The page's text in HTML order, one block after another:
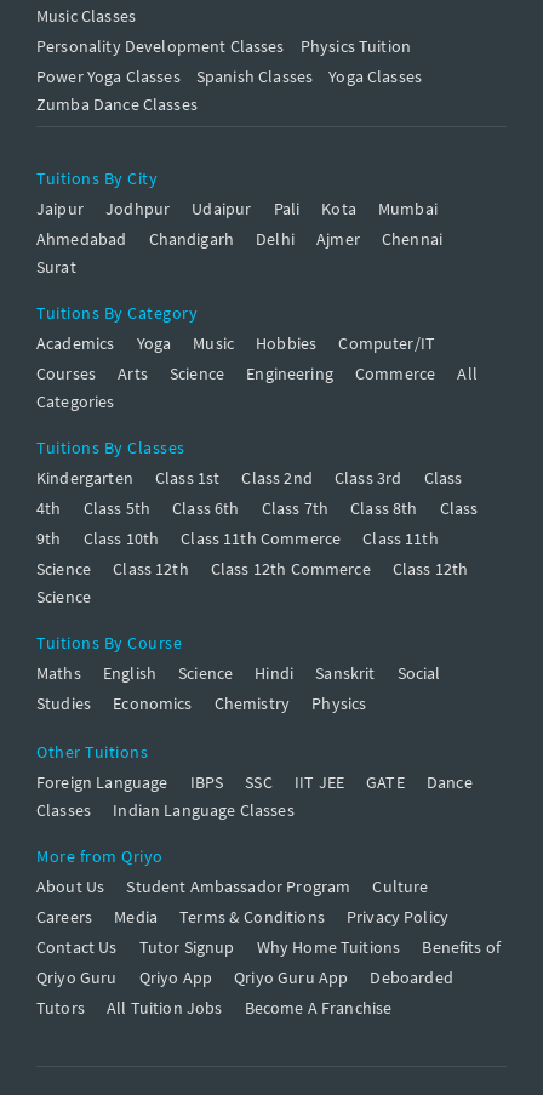
Music Classes
Personality Development Classes
Physics Tuition
Power Yoga Classes
Spanish Classes
Yoga Classes
Zumba Dance Classes
Tuitions By City
Jaipur
Jodhpur Udaipur Pali Kota
Mumbai
Ahmedabad
Chandigarh Delhi Ajmer
Chennai
Surat
Tuitions By Category
Academics
Yoga Music Hobbies
Computer/IT
Courses
Arts Science Engineering Commerce
All
Categories
Tuitions By Classes
Kindergarten
Class 1st Class 2nd Class 3rd
Class
4th
Class 5th Class 6th Class 7th Class 8th
Class
9th
Class 10th Class 11th Commerce
Class 11th
Science
Class 12th Class 12th Commerce
Class 12th
Science
Tuitions By Course
Maths
English Science Hindi Sanskrit
Social
Studies
Economics Chemistry Physics
Other Tuitions
Foreign Language
IBPS SSC IIT JEE GATE
Dance
Classes
Indian Language Classes
More from Qriyo
About Us
Student Ambassador Program
Culture
Careers
Media Terms & Conditions
Privacy Policy
Contact Us
Tutor Signup Why Home Tuitions
Benefits of
Qriyo Guru
Qriyo App Qriyo Guru App
Deboarded
Tutors
All Tuition Jobs Become A Franchise